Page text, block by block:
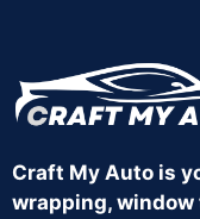
Craft My Auto is
wrapping,